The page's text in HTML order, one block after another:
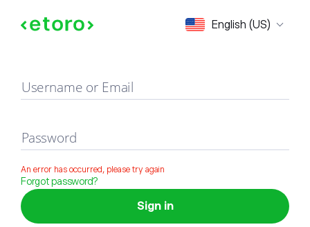
English (US)
Sign in
Username or Email
Password
An error has occurred, please try again
Forgot password?
Sign in